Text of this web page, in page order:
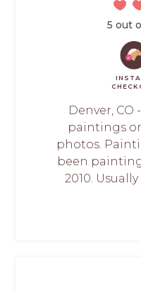
5 out
Denver, CO
paintings
photos.
been
2010.